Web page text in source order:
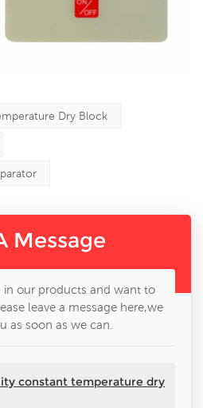
Dry Block
Message
in our products and want to
leave a message here,we
as soon as we can.
constant temperature dry